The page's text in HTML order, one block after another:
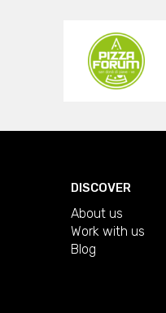
DISCOVER
About us
Work with us
Blog